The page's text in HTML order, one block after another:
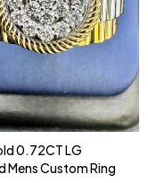
0.72CT LG
Mens Custom Ring